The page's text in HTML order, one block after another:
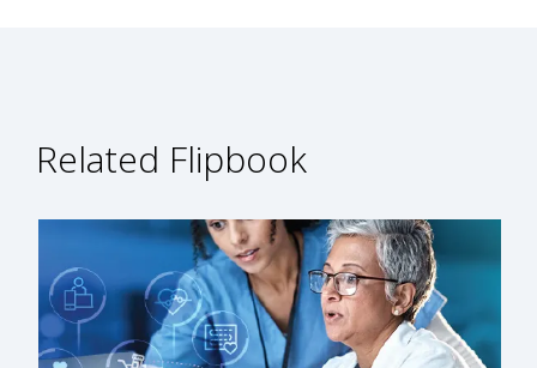
Related Flipbook